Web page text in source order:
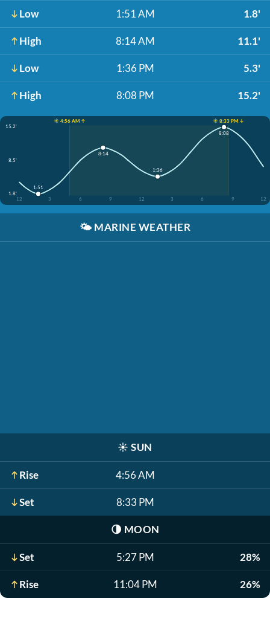
Low 1:51 AM 1.8'
High 8:14 AM 11.1'
Low 1:36 PM 5.3'
High 8:08 PM 15.2'
☀️ 4:56 AM ↑
☀️ 8:33 PM ↓
15.2'
8.5'
1.8'
12
3 6 9 12 3 6 9 12
1:51
8:14
1:36
8:08
🌤️ MARINE WEATHER
☀️ SUN
Rise 4:56 AM
Set 8:33 PM
🌗 MOON
Set 5:27 PM 28%
Rise 11:04 PM 26%